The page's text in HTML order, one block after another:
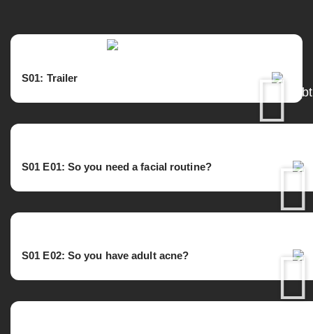
S01: Trailer
S01 E01: So you need a facial routine?
S01 E02: So you have adult acne?